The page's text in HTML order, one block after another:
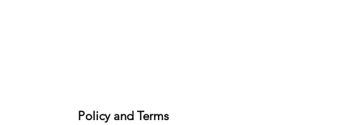
Policy and Terms